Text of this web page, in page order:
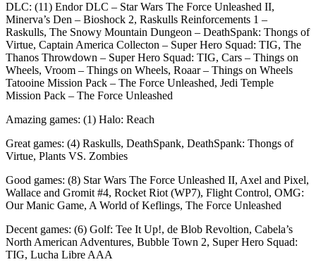
DLC: (11) Endor DLC – Star Wars The Force Unleashed II,
Minerva’s Den – Bioshock 2, Raskulls Reinforcements 1 –
Raskulls, The Snowy Mountain Dungeon – DeathSpank: Thongs of
Virtue, Captain America Collecton – Super Hero Squad: TIG, The
Thanos Throwdown – Super Hero Squad: TIG, Cars – Things on
Wheels, Vroom – Things on Wheels, Roaar – Things on Wheels
Tatooine Mission Pack – The Force Unleashed, Jedi Temple
Mission Pack – The Force Unleashed
Amazing games: (1) Halo: Reach
Great games: (4) Raskulls, DeathSpank, DeathSpank: Thongs of
Virtue, Plants VS. Zombies
Good games: (8) Star Wars The Force Unleashed II, Axel and Pixel,
Wallace and Gromit #4, Rocket Riot (WP7), Flight Control, OMG:
Our Manic Game, A World of Keflings, The Force Unleashed
Decent games: (6) Golf: Tee It Up!, de Blob Revoltion, Cabela’s
North American Adventures, Bubble Town 2, Super Hero Squad:
TIG, Lucha Libre AAA